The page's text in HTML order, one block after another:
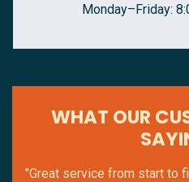
Monday–Friday:
WHAT OUR
"Great service from start to